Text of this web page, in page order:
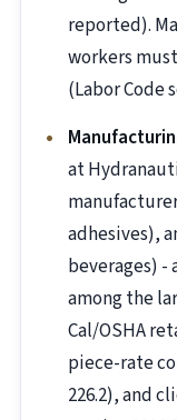
reported).
workers
(Labor Code
at
adhesives),
beverages) -
among the
Cal/OSHA
piece-rate
226.2), and